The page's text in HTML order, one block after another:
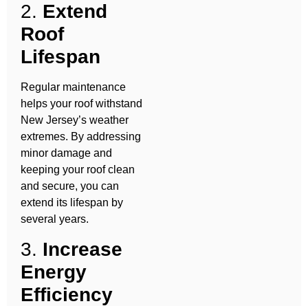
2. Extend
Roof
Lifespan
Regular maintenance
helps your roof withstand
New Jersey’s weather
extremes. By addressing
minor damage and
keeping your roof clean
and secure, you can
extend its lifespan by
several years.
3. Increase
Energy
Efficiency